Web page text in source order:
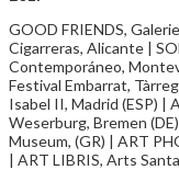
GOOD FRIENDS,
Cigarreras, Alicante |
Contemporáneo,
Festival Embarrat,
Isabel II, Madrid (ESP) |
Weserburg, Bremen
Museum, (GR) | ART
| ART LIBRIS, Arts